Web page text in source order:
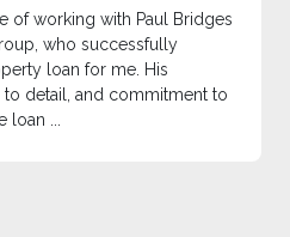
of working with Paul Bridges
who successfully
loan for me. His
detail, and commitment to
loan ...